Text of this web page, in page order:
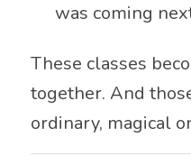
was coming
These classes
together. And
ordinary, magical